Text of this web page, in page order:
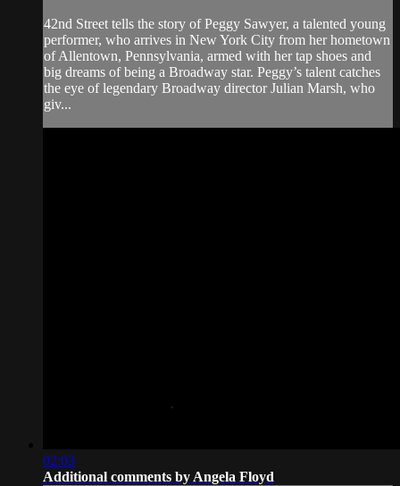
42nd Street tells the story of Peggy Sawyer, a talented young
performer, who arrives in New York City from her hometown
of Allentown, Pennsylvania, armed with her tap shoes and
big dreams of being a Broadway star. Peggy’s talent catches
the eye of legendary Broadway director Julian Marsh, who
giv...
02:03
Additional comments by Angela Floyd